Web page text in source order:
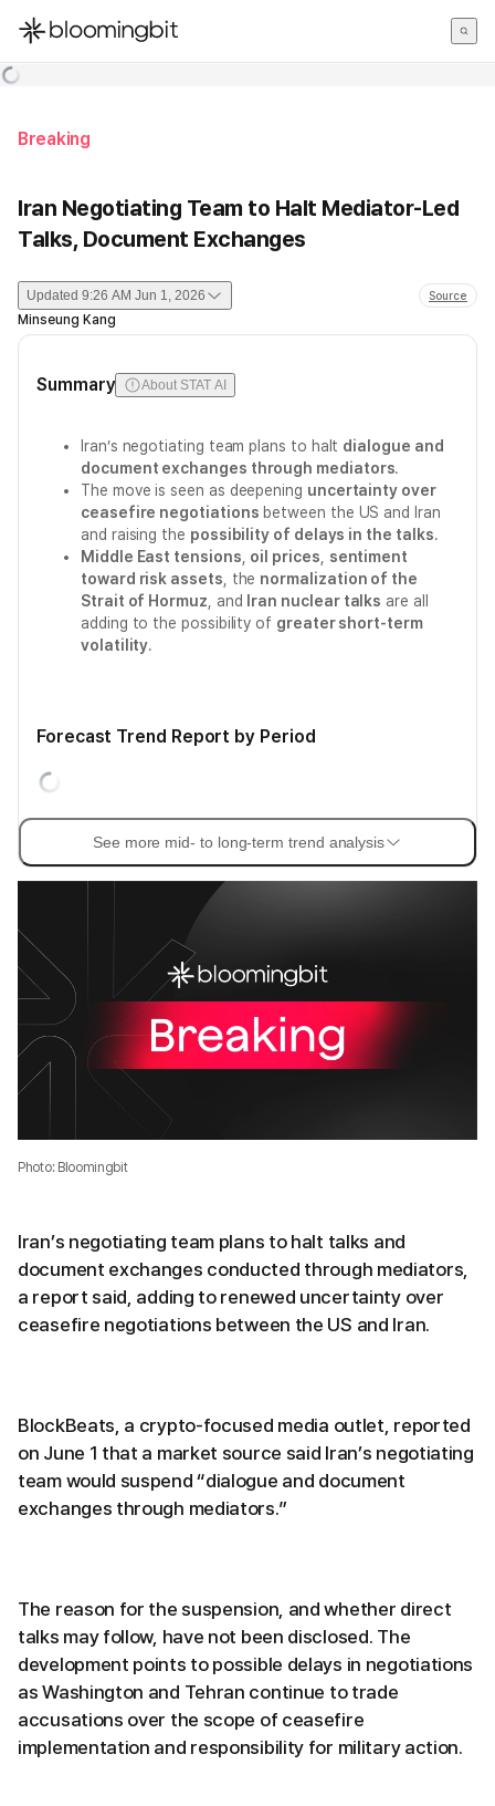
한국어
Breaking
Iran Negotiating Team to Halt Mediator-Led
Talks, Document Exchanges
Updated 9:26 AM Jun 1, 2026 Source
Minseung Kang
Summary About STAT AI
Iran’s negotiating team plans to halt dialogue and
document exchanges through mediators.
The move is seen as deepening uncertainty over
ceasefire negotiations between the US and Iran
and raising the possibility of delays in the talks.
Middle East tensions oil prices
sentiment
toward risk assets , the normalization of the
Strait of Hormuz , and Iran nuclear talks are all
adding to the possibility of greater short-term
volatility.
Forecast Trend Report by Period
See more mid- to long-term trend analysis
Photo: Bloomingbit
Iran’s negotiating team plans to halt talks and
document exchanges conducted through mediators,
a report said, adding to renewed uncertainty over
ceasefire negotiations between the US and Iran.
BlockBeats, a crypto-focused media outlet, reported
on June 1 that a market source said Iran’s negotiating
team would suspend “dialogue and document
exchanges through mediators.”
The reason for the suspension, and whether direct
talks may follow, have not been disclosed. The
development points to possible delays in negotiations
as Washington and Tehran continue to trade
accusations over the scope of ceasefire
implementation and responsibility for military action.